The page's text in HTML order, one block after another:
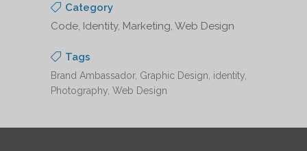
Category
Code, Identity, Marketing, Web Design
Tags
Brand Ambassador, Graphic Design, identity,
Photography, Web Design